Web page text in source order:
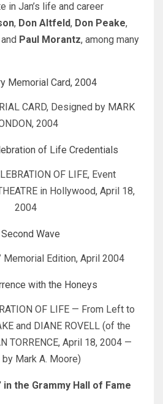
in Jan’s life and career
, Don Altfeld, Don Peake,
Paul Morantz, among many
CARD, Designed by MARK
2004
OF LIFE, Event
in Hollywood, April 18,
2004
Memorial Edition, April 2004
OF LIFE — From Left to
and DIANE ROVELL (of the
TORRENCE, April 18, 2004 —
Mark A. Moore)
in the Grammy Hall of Fame